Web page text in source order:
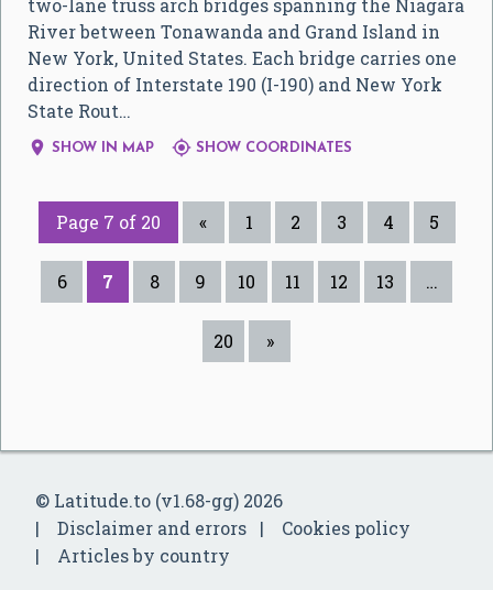
two-lane truss arch bridges spanning the Niagara
River between Tonawanda and Grand Island in
New York, United States. Each bridge carries one
direction of Interstate 190 (I-190) and New York
State Rout…
 SHOW IN MAP  SHOW COORDINATES
Page 7 of 20 « 1 2 3 4 5
6 7 8 9 10 11 12 13 …
20 »
© Latitude.to (v1.68-gg) 2026
Disclaimer and errors
Cookies policy
Articles by country